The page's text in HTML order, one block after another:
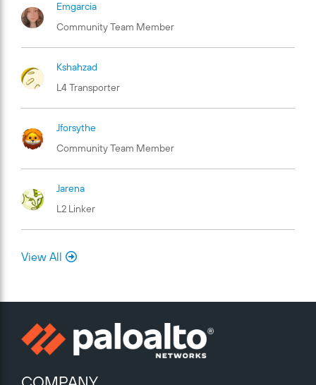
Emgarcia
Community Team Member
Kshahzad
L4 Transporter
Jforsythe
Community Team Member
Jarena
L2 Linker
View All